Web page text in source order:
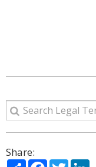
Share:
ShareFacebook
Twitter